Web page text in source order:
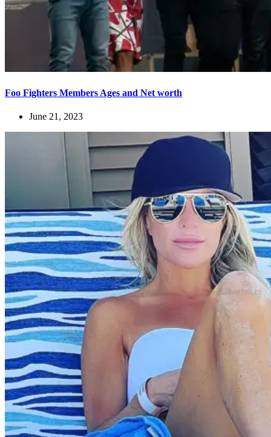
Foo Fighters Members Ages and Net worth
June 21, 2023